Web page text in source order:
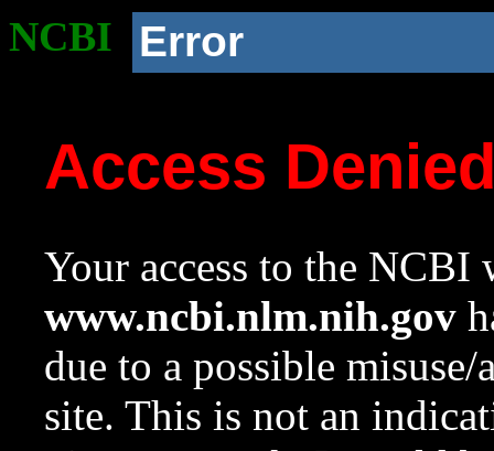
NCBI Error
Access
Your access to the NCBI
www.ncbi.nlm.nih.gov
due to a possible
site. This is not an